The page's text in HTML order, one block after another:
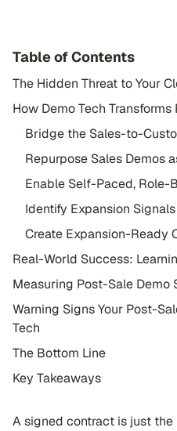
Table of Contents
The Hidden Threat to Your
How Demo Tech
Bridge the Sales-to-
Repurpose Sales Demos
Enable Self-Paced, Role-
Identify Expansion
Create Expansion-Ready
Real-World Success:
Measuring Post-Sale Demo
Warning Signs Your Post-
Tech
The Bottom Line
Key Takeaways
A signed contract is just